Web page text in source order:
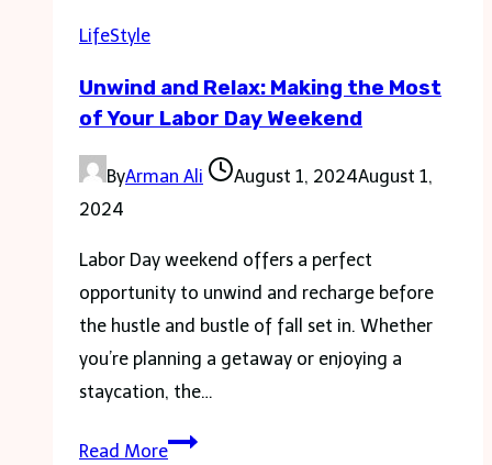
Answered
LifeStyle
Unwind and Relax: Making the Most
of Your Labor Day Weekend
ByArman Ali August 1, 2024August 1,
2024
Labor Day weekend offers a perfect
opportunity to unwind and recharge before
the hustle and bustle of fall set in. Whether
you’re planning a getaway or enjoying a
staycation, the…
Read MoreUnwind